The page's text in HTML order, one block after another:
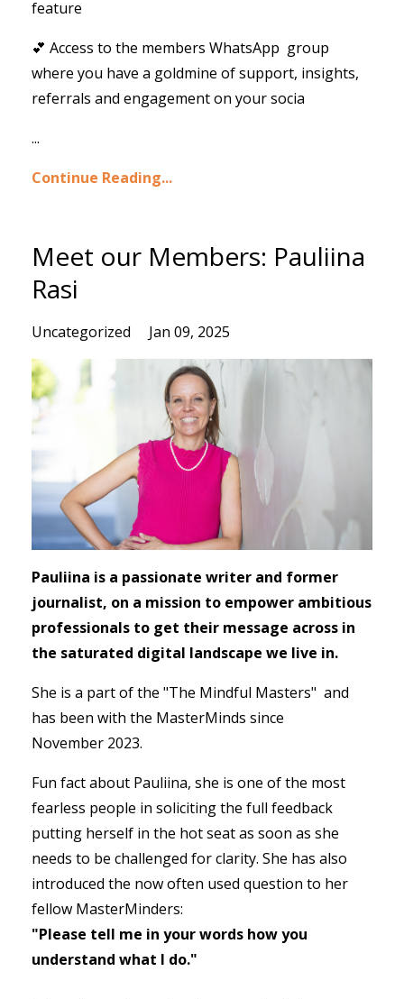
feature
💕 Access to the members WhatsApp group
where you have a goldmine of support, insights,
referrals and engagement on your socia
...
Continue Reading...
Meet our Members: Pauliina
Rasi
Uncategorized Jan 09, 2025
Pauliina is a passionate writer and former
journalist, on a mission to empower ambitious
professionals to get their message across in
the saturated digital landscape we live in.
She is a part of the "The Mindful Masters" and
has been with the MasterMinds since
November 2023.
Fun fact about Pauliina, she is one of the most
fearless people in soliciting the full feedback
putting herself in the hot seat as soon as she
needs to be challenged for clarity. She has also
introduced the now often used question to her
fellow MasterMinders:
"Please tell me in your words how you
understand what I do."